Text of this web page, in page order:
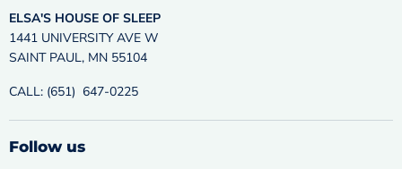
ELSA'S HOUSE OF SLEEP
1441 UNIVERSITY AVE W
SAINT PAUL, MN 55104
CALL: (651) 647-0225
Follow us